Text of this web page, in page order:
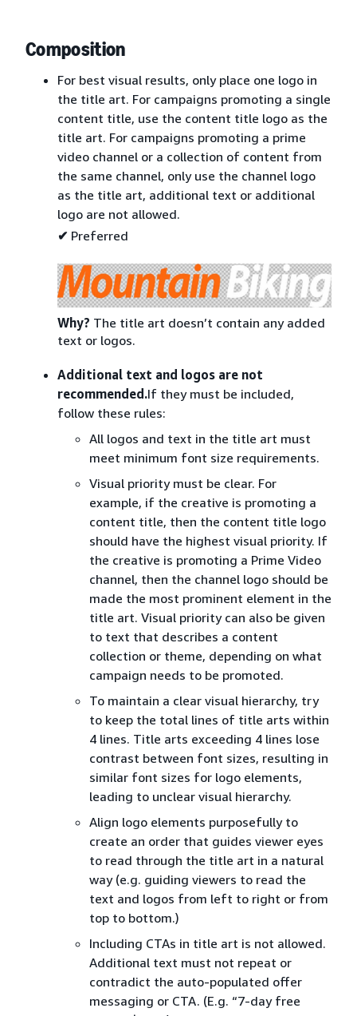
Composition
For best visual results, only place one logo in
the title art. For campaigns promoting a single
content title, use the content title logo as the
title art. For campaigns promoting a prime
video channel or a collection of content from
the same channel, only use the channel logo
as the title art, additional text or additional
logo are not allowed.
✔ Preferred
Why? The title art doesn’t contain any added
text or logos.
Additional text and logos are not
recommended.If they must be included,
follow these rules:
All logos and text in the title art must
meet minimum font size requirements.
Visual priority must be clear. For
example, if the creative is promoting a
content title, then the content title logo
should have the highest visual priority. If
the creative is promoting a Prime Video
channel, then the channel logo should be
made the most prominent element in the
title art. Visual priority can also be given
to text that describes a content
collection or theme, depending on what
campaign needs to be promoted.
To maintain a clear visual hierarchy, try
to keep the total lines of title arts within
4 lines. Title arts exceeding 4 lines lose
contrast between font sizes, resulting in
similar font sizes for logo elements,
leading to unclear visual hierarchy.
Align logo elements purposefully to
create an order that guides viewer eyes
to read through the title art in a natural
way (e.g. guiding viewers to read the
text and logos from left to right or from
top to bottom.)
Including CTAs in title art is not allowed.
Additional text must not repeat or
contradict the auto-populated offer
messaging or CTA. (E.g. “7-day free